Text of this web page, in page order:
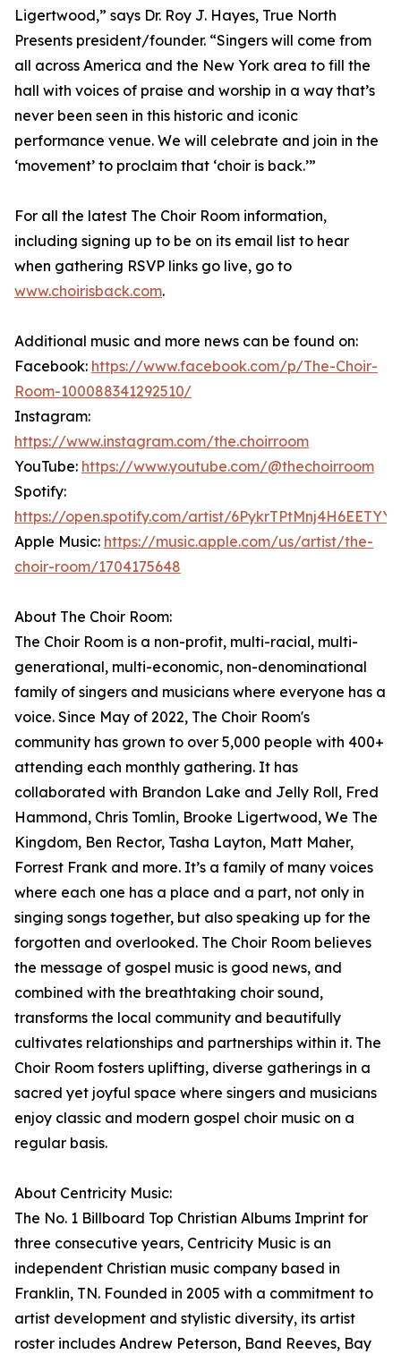
Ligertwood,” says Dr. Roy J. Hayes, True North
Presents president/founder. “Singers will come from
all across America and the New York area to fill the
hall with voices of praise and worship in a way that’s
never been seen in this historic and iconic
performance venue. We will celebrate and join in the
‘movement’ to proclaim that ‘choir is back.’”
For all the latest The Choir Room information,
including signing up to be on its email list to hear
when gathering RSVP links go live, go to
www.choirisback.com.
Additional music and more news can be found on:
Facebook: https://www.facebook.com/p/The-Choir-
Room-100088341292510/
Instagram:
https://www.instagram.com/the.choirroom
YouTube: https://www.youtube.com/@thechoirroom
Spotify:
https://open.spotify.com/artist/
Apple Music: https://music.apple.com/us/artist/the-
choir-room/1704175648
About The Choir Room:
The Choir Room is a non-profit, multi-racial, multi-
generational, multi-economic, non-denominational
family of singers and musicians where everyone has a
voice. Since May of 2022, The Choir Room's
community has grown to over 5,000 people with 400+
attending each monthly gathering. It has
collaborated with Brandon Lake and Jelly Roll, Fred
Hammond, Chris Tomlin, Brooke Ligertwood, We The
Kingdom, Ben Rector, Tasha Layton, Matt Maher,
Forrest Frank and more. It’s a family of many voices
where each one has a place and a part, not only in
singing songs together, but also speaking up for the
forgotten and overlooked. The Choir Room believes
the message of gospel music is good news, and
combined with the breathtaking choir sound,
transforms the local community and beautifully
cultivates relationships and partnerships within it. The
Choir Room fosters uplifting, diverse gatherings in a
sacred yet joyful space where singers and musicians
enjoy classic and modern gospel choir music on a
regular basis.
About Centricity Music:
The No. 1 Billboard Top Christian Albums Imprint for
three consecutive years, Centricity Music is an
independent Christian music company based in
Franklin, TN. Founded in 2005 with a commitment to
artist development and stylistic diversity, its artist
roster includes Andrew Peterson, Band Reeves, Bay